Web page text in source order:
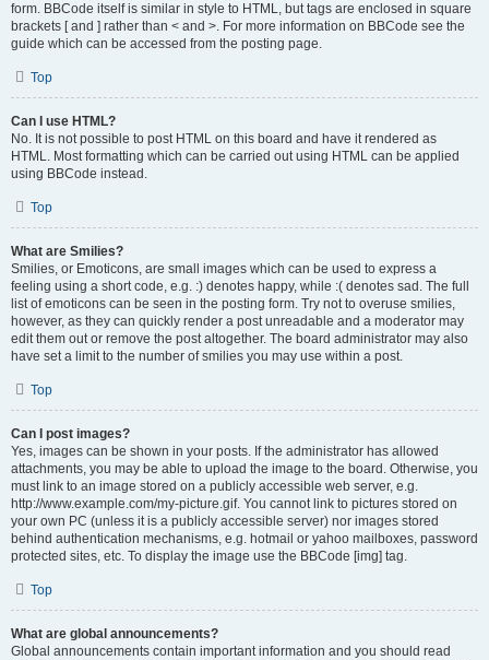
form. BBCode itself is similar in style to HTML, but tags are enclosed in square
brackets [ and ] rather than < and >. For more information on BBCode see the
guide which can be accessed from the posting page.
Top
Can I use HTML?
No. It is not possible to post HTML on this board and have it rendered as
HTML. Most formatting which can be carried out using HTML can be applied
using BBCode instead.
Top
What are Smilies?
Smilies, or Emoticons, are small images which can be used to express a
feeling using a short code, e.g. :) denotes happy, while :( denotes sad. The full
list of emoticons can be seen in the posting form. Try not to overuse smilies,
however, as they can quickly render a post unreadable and a moderator may
edit them out or remove the post altogether. The board administrator may also
have set a limit to the number of smilies you may use within a post.
Top
Can I post images?
Yes, images can be shown in your posts. If the administrator has allowed
attachments, you may be able to upload the image to the board. Otherwise, you
must link to an image stored on a publicly accessible web server, e.g.
http://www.example.com/my-picture.gif. You cannot link to pictures stored on
your own PC (unless it is a publicly accessible server) nor images stored
behind authentication mechanisms, e.g. hotmail or yahoo mailboxes, password
protected sites, etc. To display the image use the BBCode [img] tag.
Top
What are global announcements?
Global announcements contain important information and you should read